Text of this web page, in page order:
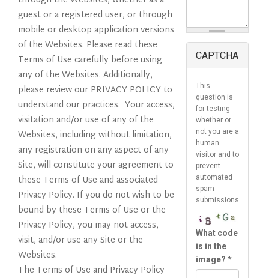
guest or a registered user, or through
mobile or desktop application versions
of the Websites. Please read these
Terms of Use carefully before using
any of the Websites. Additionally,
please review our PRIVACY POLICY to
understand our practices. Your access,
visitation and/or use of any of the
Websites, including without limitation,
any registration on any aspect of any
Site, will constitute your agreement to
these Terms of Use and associated
Privacy Policy. If you do not wish to be
bound by these Terms of Use or the
Privacy Policy, you may not access,
visit, and/or use any Site or the
Websites.
The Terms of Use and Privacy Policy
CAPTCHA
This
question is
for testing
whether or
not you are a
human
visitor and to
prevent
automated
spam
submissions.
What code
is in the
image? *